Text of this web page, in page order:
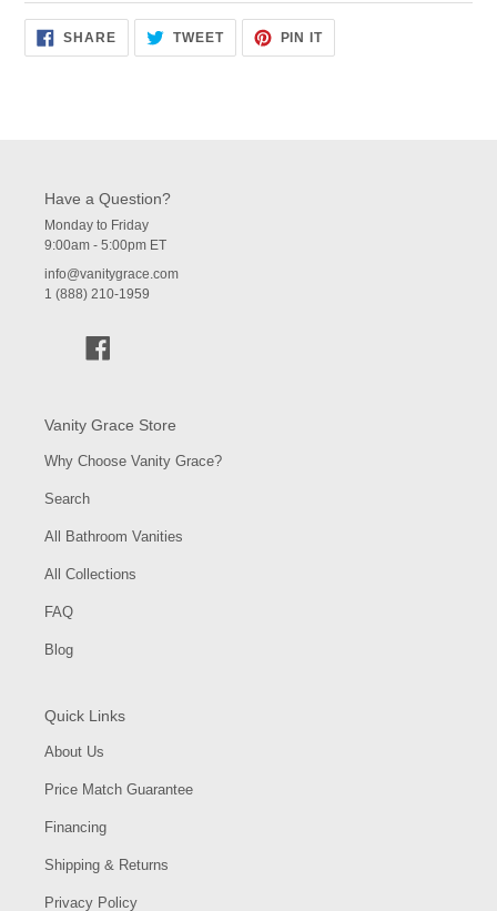
SHARESHARE
ON
FACEBOOK
TWEETTWEET
TWITTER
PIN ITPIN
PINTEREST
Have a Question?
Monday to Friday
9:00am - 5:00pm ET
info@vanitygrace.com
1 (888) 210-1959
Vanity Grace Store
Why Choose Vanity Grace?
Search
All Bathroom Vanities
All Collections
FAQ
Blog
Quick Links
About Us
Price Match Guarantee
Financing
Shipping & Returns
Privacy Policy